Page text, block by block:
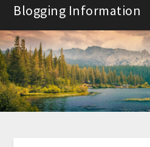
Skip
content
Blogging Information